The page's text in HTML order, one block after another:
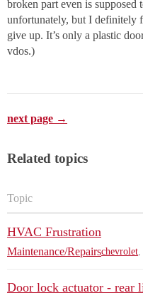
broken part even is
unfortunately, but I definitely
give up. It’s only a plastic
vdos.)
next page →
Related topics
Topic
HVAC Frustration
Maintenance/Repairschevrolet,
Door lock actuator - rear